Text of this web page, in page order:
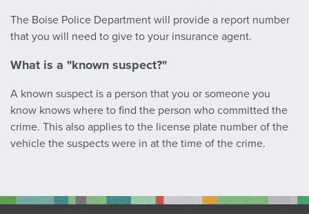
The Boise Police Department will provide a report number
that you will need to give to your insurance agent.
What is a "known suspect?"
A known suspect is a person that you or someone you
know knows where to find the person who committed the
crime. This also applies to the license plate number of the
vehicle the suspects were in at the time of the crime.